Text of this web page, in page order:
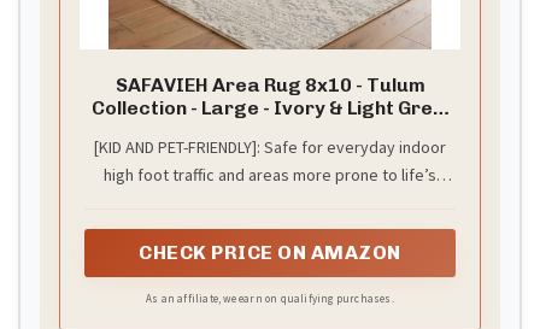
SAFAVIEH Area Rug 8x10 - Tulum
Collection - Large - Ivory & Light Grey,
Shedding & Easy to Clean, Ideal for
Living Room, Bedroom, Dining Space
[KID AND PET-FRIENDLY]: Safe for everyday indoor
high foot traffic and areas more prone to life’s
CHECK PRICE ON AMAZON
As an affiliate, we earn on qualifying purchases.